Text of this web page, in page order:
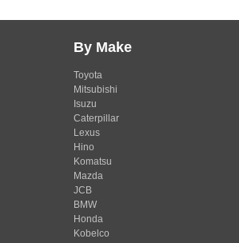
By Make
Toyota
Mitsubishi
Isuzu
Caterpillar
Lexus
Hino
Komatsu
Mazda
JCB
BMW
Honda
Kobelco